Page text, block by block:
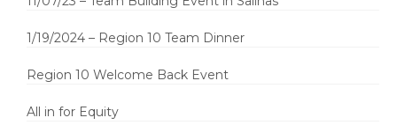
1/19/2024 – Region 10 Team Dinner
Region 10 Welcome Back Event
All in for Equity